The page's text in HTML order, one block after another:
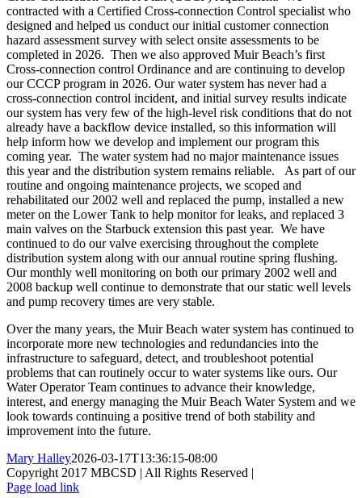
contracted with a Certified Cross-connection Control specialist who
designed and helped us conduct our initial customer connection
hazard assessment survey with select onsite assessments to be
completed in 2026. Then we also approved Muir Beach’s first
Cross-connection control Ordinance and are continuing to develop
our CCCP program in 2026. Our water system has never had a
cross-connection control incident, and initial survey results indicate
our system has very few of the high-level risk conditions that do not
already have a backflow device installed, so this information will
help inform how we develop and implement our program this
coming year. The water system had no major maintenance issues
this year and the distribution system remains reliable. As part of our
routine and ongoing maintenance projects, we scoped and
rehabilitated our 2002 well and replaced the pump, installed a new
meter on the Lower Tank to help monitor for leaks, and replaced 3
main valves on the Starbuck extension this past year. We have
continued to do our valve exercising throughout the complete
distribution system along with our annual routine spring flushing.
Our monthly well monitoring on both our primary 2002 well and
2008 backup well continue to demonstrate that our static well levels
and pump recovery times are very stable.
Over the many years, the Muir Beach water system has continued to
incorporate more new technologies and redundancies into the
infrastructure to safeguard, detect, and troubleshoot potential
problems that can routinely occur to water systems like ours. Our
Water Operator Team continues to advance their knowledge,
interest, and energy managing the Muir Beach Water System and we
look towards continuing a positive trend of both stability and
improvement into the future.
Mary Halley2026-03-17T13:36:15-08:00
Copyright 2017 MBCSD | All Rights Reserved |
Toggle
Page load link